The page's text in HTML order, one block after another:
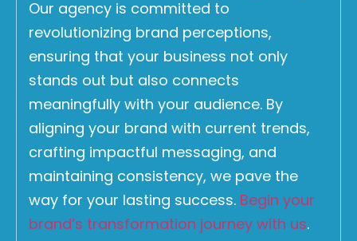
Our agency is committed to
revolutionizing brand perceptions,
ensuring that your business not only
stands out but also connects
meaningfully with your audience. By
aligning your brand with current trends,
crafting impactful messaging, and
maintaining consistency, we pave the
way for your lasting success. Begin your
brand’s transformation journey with us.